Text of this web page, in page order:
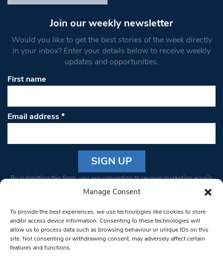
Manage Consent
To provide the best experiences, we use technologies like cookies to store
and/or access device information. Consenting to these technologies will
allow us to process data such as browsing behaviour or unique IDs on this
site. Not consenting or withdrawing consent, may adversely affect certain
features and functions.
Join our weekly newsletter
Would you like to get the best stories of the week directly
in your inbox? Enter your details below to receive weekly
updates and opportunities.
First name
Email address*
Constant
Please
leave
this field
blank.
By submitting this form, you are consenting to receive marketing emails
from: South West Londoner. You can revoke your consent to receive
bottom of every email.Emails are serviced by Constant Contact
© 1997-2026 South West Londoner.